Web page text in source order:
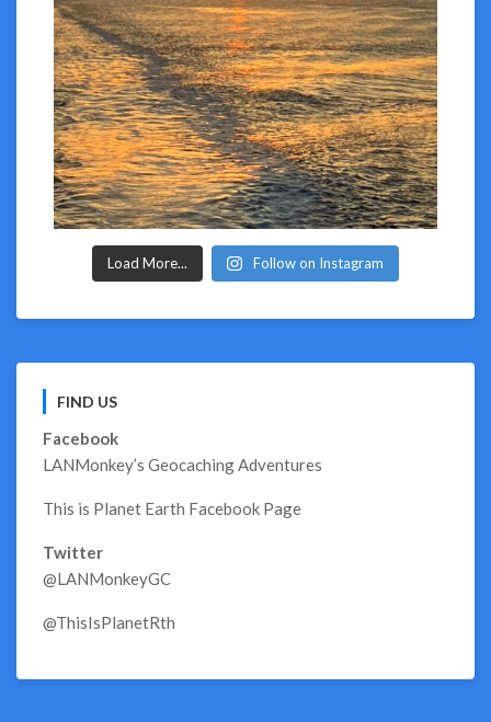
Load More... Follow on Instagram
FIND US
Facebook
LANMonkey’s Geocaching Adventures
This is Planet Earth Facebook Page
Twitter
@LANMonkeyGC
@ThisIsPlanetRth